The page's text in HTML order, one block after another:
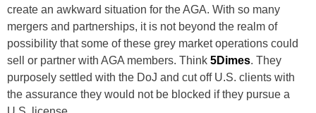
create an awkward situation for the AGA. With so many
mergers and partnerships, it is not beyond the realm of
possibility that some of these grey market operations could
sell or partner with AGA members. Think 5Dimes. They
purposely settled with the DoJ and cut off U.S. clients with
the assurance they would not be blocked if they pursue a